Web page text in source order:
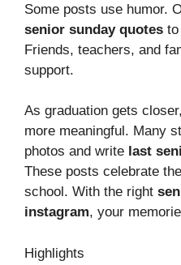
Some posts use humor.
senior sunday quotes
Friends, teachers, and
support.
As graduation gets
more meaningful. Many
photos and write last
These posts celebrate
school. With the right
instagram, your
Highlights